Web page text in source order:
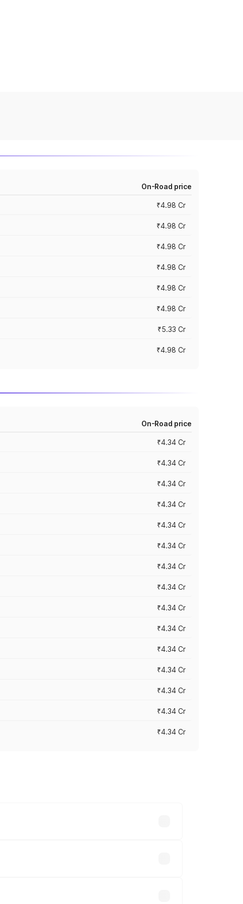
On-Road price
₹4.98 Cr
₹4.98 Cr
₹4.98 Cr
₹4.98 Cr
₹4.98 Cr
₹4.98 Cr
₹5.33 Cr
₹4.98 Cr
On-Road price
₹4.34 Cr
₹4.34 Cr
₹4.34 Cr
₹4.34 Cr
₹4.34 Cr
₹4.34 Cr
₹4.34 Cr
₹4.34 Cr
₹4.34 Cr
₹4.34 Cr
₹4.34 Cr
₹4.34 Cr
₹4.34 Cr
₹4.34 Cr
₹4.34 Cr